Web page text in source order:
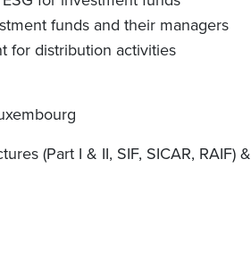
funds and their managers
for distribution activities
(Part I & II, SIF, SICAR, RAIF) &